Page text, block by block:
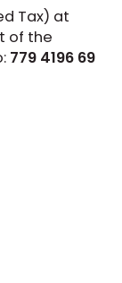
Tax) at
of the
779 4196 69